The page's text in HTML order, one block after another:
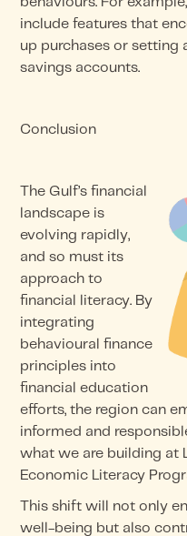
include features that
up purchases or setting
savings accounts.
Conclusion
The Gulf’s financial
landscape is
evolving rapidly,
and so must its
approach to
financial literacy. By
integrating
behavioural finance
principles into
financial education
efforts, the region can
informed and
what we are building at
Economic Literacy
This shift will not only
well-being but also